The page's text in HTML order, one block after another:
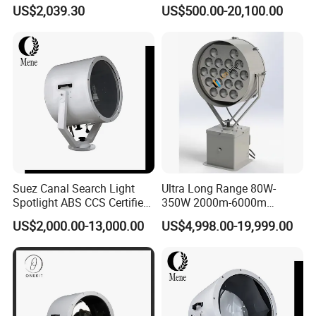
Product Decriptions
3000W IP55 LED Navigation
US$2,039.30
Km IP66 Waterproof LED
Spot Light for Lighthouse
Yachts Ferries Fishing Boats
US$500.00-20,100.00
Suez Canal Search Light
Spotlight ABS CCS Certified
Saltwater Resistant Long
Range Marine Searchlight
Lamp for Suez Canal
Transit
US$2,000.00-13,000.00
Ultra Long Range 80W-
350W 2000m-6000m
Marine LED Searchlight with
2° Precision Beam Optics to
3000W 4000W 5000W
Searchlight
US$4,998.00-19,999.00